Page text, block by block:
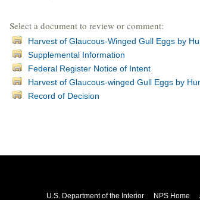
Select a document to review or comment:
Harvest of Glaucous-Winged Gull Eggs by
Supplemental Information
Federal Register Notice of Intent
Harvest of Glaucous-winged Gull Eggs by
Record of Decision
U.S. Department of the Interior NPS Home